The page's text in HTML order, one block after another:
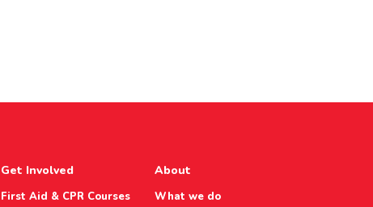
Get Involved
First Aid & CPR Courses
About
What we do